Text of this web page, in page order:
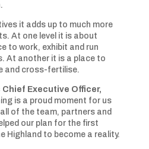
it adds up to much more
At one level it is about
to work, exhibit and run
At another it is a place to
and cross-fertilise.
Executive Officer,
is a proud moment for us
of the team, partners and
our plan for the first
Highland to become a reality.